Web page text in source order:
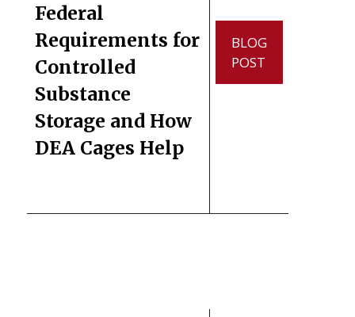
Federal
Requirements for
Controlled
Substance
Storage and How
DEA Cages Help
BLOG
POST